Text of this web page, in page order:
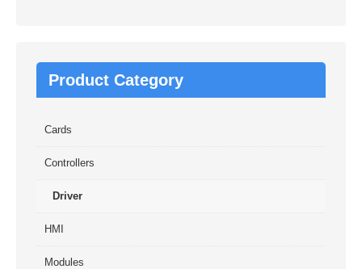
Product Category
Cards
Controllers
Driver
HMI
Modules